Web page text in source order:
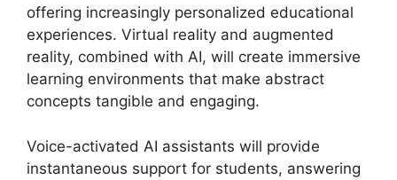
offering increasingly personalized educational
experiences. Virtual reality and augmented
reality, combined with AI, will create immersive
learning environments that make abstract
concepts tangible and engaging.
Voice-activated AI assistants will provide
instantaneous support for students, answering